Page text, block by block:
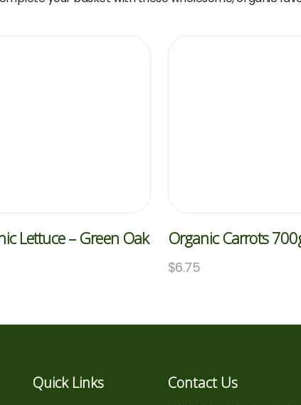
Lettuce – Green Oak Organic Carrots
$6.75
Quick Links Contact Us